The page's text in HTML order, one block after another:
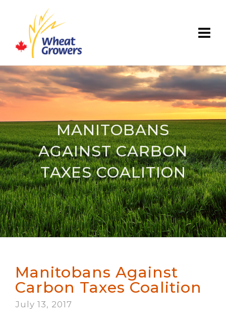
MANITOBANS
AGAINST CARBON
TAXES COALITION
Manitobans Against
Carbon Taxes Coalition
July 13, 2017